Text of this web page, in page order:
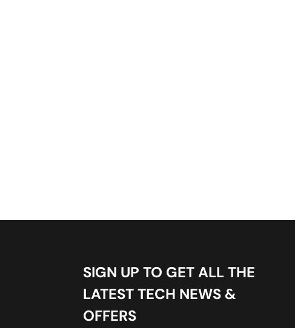
SIGN UP TO GET ALL THE
LATEST TECH NEWS &
OFFERS